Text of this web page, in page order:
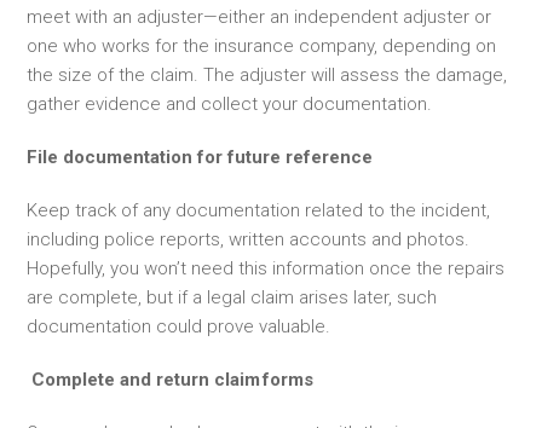
meet with an adjuster—either an independent adjuster or
one who works for the insurance company, depending on
the size of the claim. The adjuster will assess the damage,
gather evidence and collect your documentation.
File documentation for future reference
Keep track of any documentation related to the incident,
including police reports, written accounts and photos.
Hopefully, you won’t need this information once the repairs
are complete, but if a legal claim arises later, such
documentation could prove valuable.
Complete and return claimforms